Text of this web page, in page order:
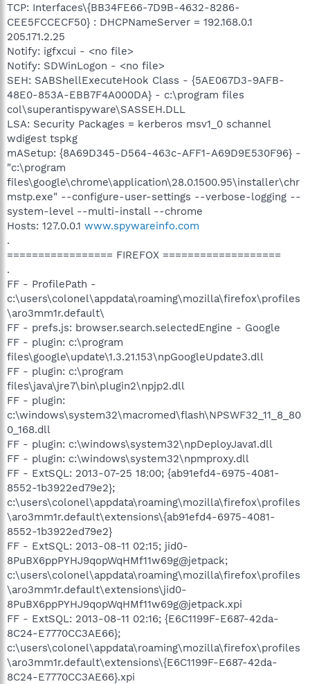
TCP: Interfaces\{BB34FE66-7D9B-4632-8286-
CEE5FCCECF50} : DHCPNameServer = 192.168.0.1
205.171.2.25
Notify: igfxcui - <no file>
Notify: SDWinLogon - <no file>
SEH: SABShellExecuteHook Class - {5AE067D3-9AFB-
48E0-853A-EBB7F4A000DA} - c:\program files
col\superantispyware\SASSEH.DLL
LSA: Security Packages = kerberos msv1_0 schannel
wdigest tspkg
mASetup: {8A69D345-D564-463c-AFF1-A69D9E530F96} -
"c:\program
files\google\chrome\application\28.0.1500.95\installer\chr
mstp.exe" --configure-user-settings --verbose-logging --
system-level --multi-install --chrome
Hosts: 127.0.0.1 www.spywareinfo.com
.
================= FIREFOX ===================
.
FF - ProfilePath -
c:\users\colonel\appdata\roaming\mozilla\firefox\profiles
\aro3mm1r.default\
FF - prefs.js: browser.search.selectedEngine - Google
FF - plugin: c:\program
files\google\update\1.3.21.153\npGoogleUpdate3.dll
FF - plugin: c:\program
files\java\jre7\bin\plugin2\npjp2.dll
FF - plugin:
c:\windows\system32\macromed\flash\NPSWF32_11_8_80
0_168.dll
FF - plugin: c:\windows\system32\npDeployJava1.dll
FF - plugin: c:\windows\system32\npmproxy.dll
FF - ExtSQL: 2013-07-25 18:00; {ab91efd4-6975-4081-
8552-1b3922ed79e2};
c:\users\colonel\appdata\roaming\mozilla\firefox\profiles
\aro3mm1r.default\extensions\{ab91efd4-6975-4081-
8552-1b3922ed79e2}
FF - ExtSQL: 2013-08-11 02:15; jid0-
8PuBX6ppPYHJ9qopWqHMf11w69g@jetpack;
c:\users\colonel\appdata\roaming\mozilla\firefox\profiles
\aro3mm1r.default\extensions\jid0-
8PuBX6ppPYHJ9qopWqHMf11w69g@jetpack.xpi
FF - ExtSQL: 2013-08-11 02:16; {E6C1199F-E687-42da-
8C24-E7770CC3AE66};
c:\users\colonel\appdata\roaming\mozilla\firefox\profiles
\aro3mm1r.default\extensions\{E6C1199F-E687-42da-
8C24-E7770CC3AE66}.xpi